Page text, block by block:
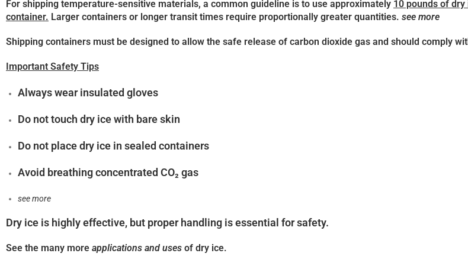
For shipping temperature-sensitive materials, a common guideline is to use approximately 10 pounds of
container. Larger containers or longer transit times require proportionally greater quantities. see more
Shipping containers must be designed to allow the safe release of carbon dioxide gas and should comply
Important Safety Tips
Always wearinsulated gloves
Do not touch dry ice with bare skin
Do not place dry ice in sealed containers
Avoid breathing concentrated CO₂ gas
see more
Dry ice is highly effective, but proper handling is essential for safety.
See the many more applications and uses of dry ice.